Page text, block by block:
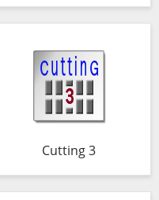
Cutting 3